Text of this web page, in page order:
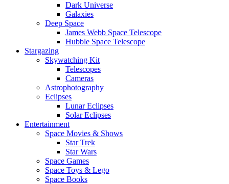
Dark Universe
Galaxies
Deep Space
James Webb Space Telescope
Hubble Space Telescope
Stargazing
Skywatching Kit
Telescopes
Cameras
Astrophotography
Eclipses
Lunar Eclipses
Solar Eclipses
Entertainment
Space Movies & Shows
Star Trek
Star Wars
Space Games
Space Toys & Lego
Space Books